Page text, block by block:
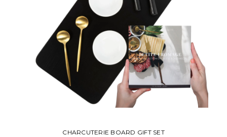
CHARCUTERIE BOARD GIFT SET